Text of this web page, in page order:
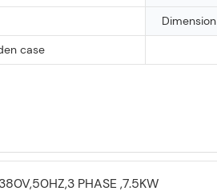
Dimension
case
380V,50HZ,3 PHASE ,7.5KW